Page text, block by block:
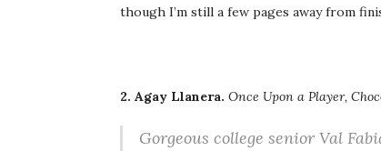
though I’m still a few pages away from
2. Agay Llanera. Once Upon a Player,
Gorgeous college senior Val